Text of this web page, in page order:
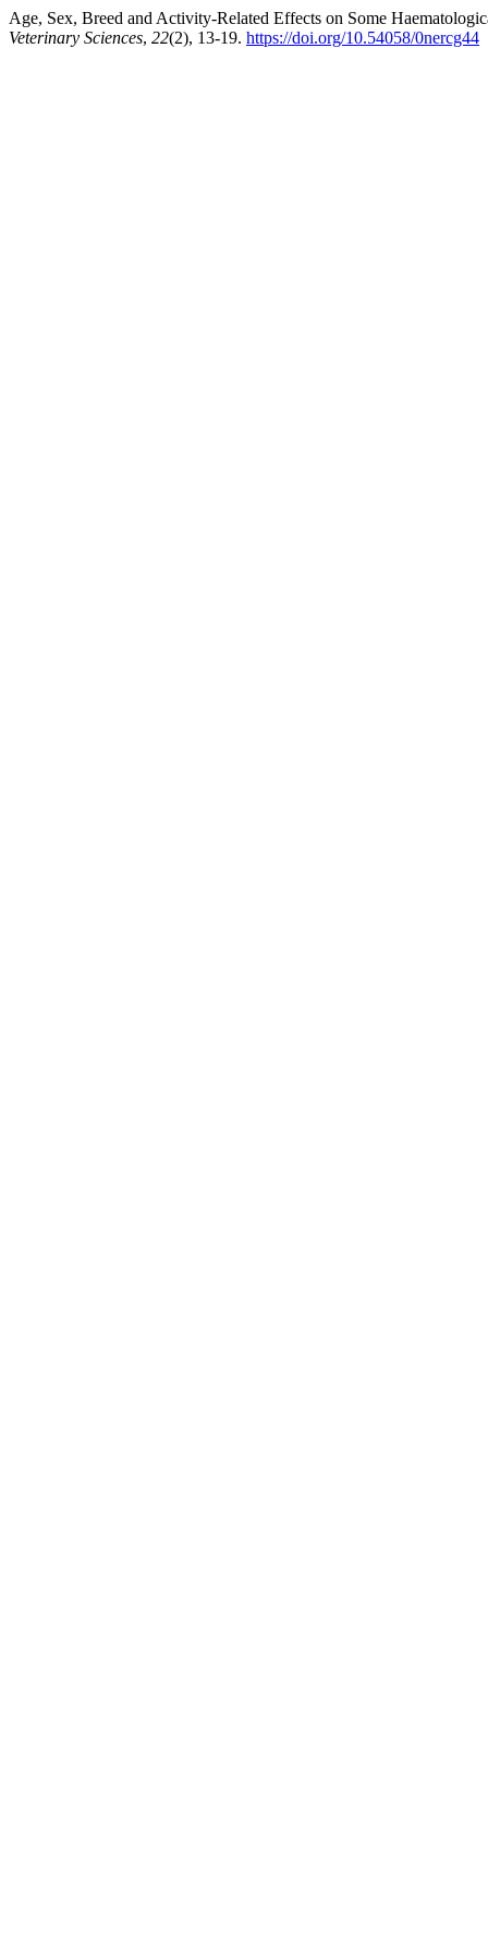
Age, Sex, Breed and Activity-Related Effects on Some
Veterinary Sciences, 22(2), 13-19. https://doi.org/10.54058/0nercg44